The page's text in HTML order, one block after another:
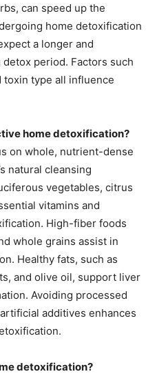
can speed up the
home detoxification
a longer and
period. Factors such
toxin type all influence
home detoxification?
on whole, nutrient-dense
natural cleansing
vegetables, citrus
vitamins and
High-fiber foods
whole grains assist in
Healthy fats, such as
and olive oil, support liver
Avoiding processed
additives enhances
detoxification?